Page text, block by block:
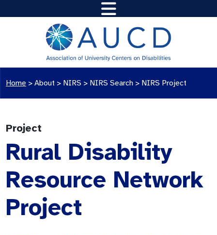
Home > About > NIRS > NIRS Search > NIRS Project
Project
Rural Disability
Resource Network
Project